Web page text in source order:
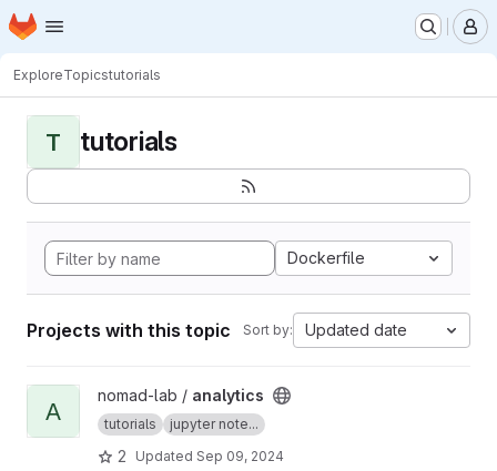
Skip to main content
Homepage
ExploreTopicstutorials
T tutorials
Dockerfile
Projects with this topic Sort by: Updated date
View analytics project
A
nomad-lab / analytics
tutorials jupyter note...
2 Updated Sep 09, 2024